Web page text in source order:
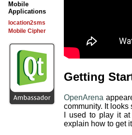
Mobile
Applications
location2sms
Mobile Cipher
Getting
OpenArena
community. It
I used to play it
explain how to get